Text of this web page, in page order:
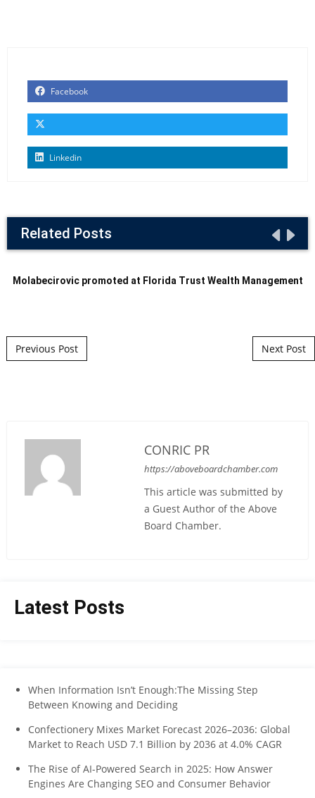
Facebook
Linkedin
Related Posts
Molabecirovic promoted at Florida Trust Wealth Management
Post navigation
Previous Post Next Post
CONRIC PR
https://aboveboardchamber.com
This article was submitted by
a Guest Author of the Above
Board Chamber.
Latest Posts
When Information Isn’t Enough:The Missing Step
Between Knowing and Deciding
Confectionery Mixes Market Forecast 2026–2036: Global
Market to Reach USD 7.1 Billion by 2036 at 4.0% CAGR
The Rise of AI-Powered Search in 2025: How Answer
Engines Are Changing SEO and Consumer Behavior